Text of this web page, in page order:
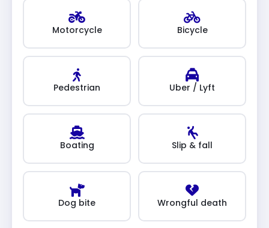
Motorcycle Bicycle
Pedestrian Uber / Lyft
Boating Slip & fall
Dog bite Wrongful death